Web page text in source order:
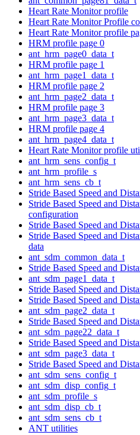
Heart Rate Monitor profile
Heart Rate Monitor Profile
Heart Rate Monitor profile
HRM profile page 0
ant_hrm_page0_data_t
HRM profile page 1
ant_hrm_page1_data_t
HRM profile page 2
ant_hrm_page2_data_t
HRM profile page 3
ant_hrm_page3_data_t
HRM profile page 4
ant_hrm_page4_data_t
Heart Rate Monitor profile
ant_hrm_sens_config_t
ant_hrm_profile_s
ant_hrm_sens_cb_t
Stride Based Speed and
Stride Based Speed and
configuration
Stride Based Speed and
Stride Based Speed and
data
ant_sdm_common_data_t
Stride Based Speed and
ant_sdm_page1_data_t
Stride Based Speed and
Stride Based Speed and
ant_sdm_page2_data_t
Stride Based Speed and
ant_sdm_page22_data_t
Stride Based Speed and
ant_sdm_page3_data_t
Stride Based Speed and
ant_sdm_sens_config_t
ant_sdm_disp_config_t
ant_sdm_profile_s
ant_sdm_disp_cb_t
ant_sdm_sens_cb_t
ANT utilities